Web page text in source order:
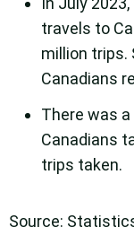
travels to
million trips.
Canadians
There was
Canadians
trips taken.
Source: